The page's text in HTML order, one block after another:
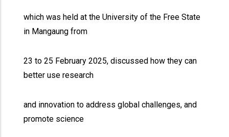
which was held at the University of the Free State
in Mangaung from
23 to 25 February 2025, discussed how they can
better use research
and innovation to address global challenges, and
promote science